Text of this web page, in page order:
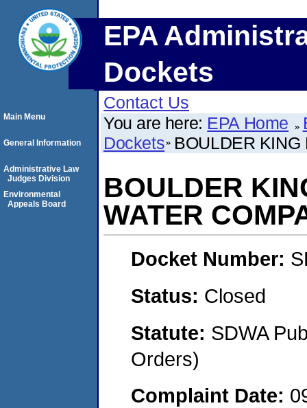
EPA
Dockets
Contact Us
You are here: EPA Home
Dockets BOULDER KING
BOULDER
WATER
Docket Number:
Status: Closed
Statute: SDWA
Orders)
Complaint Date:
Main Menu
General Information
Administrative Law
Judges Division
Environmental
Appeals Board